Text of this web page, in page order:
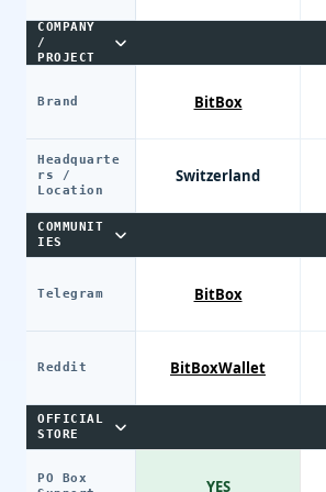
COMPANY
/
PROJECT
Brand
Headquarte
rs /
Location
COMMUNIT
IES
Telegram
Reddit
OFFICIAL
STORE
PO Box
BitBox
Switzerland
BitBox
BitBoxWallet
YES